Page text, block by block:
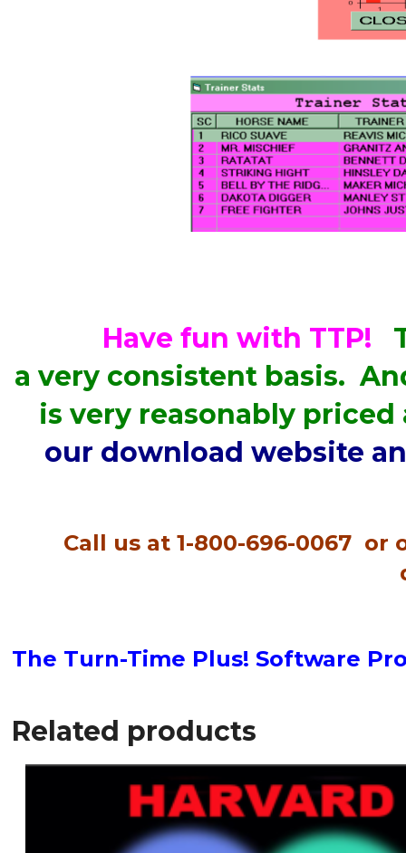
Have fun with TTP!
a very consistent basis.
is very reasonably priced
our download website
Call us at 1-800-696-0067
The Turn-Time Plus! Software
Related products